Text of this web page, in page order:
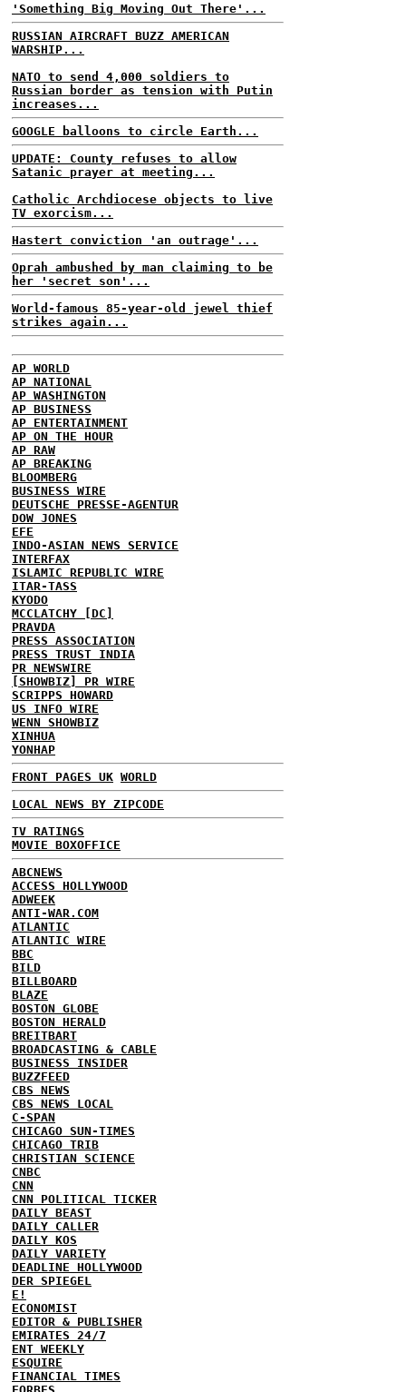
'Something Big Moving Out There'...
RUSSIAN AIRCRAFT BUZZ AMERICAN
WARSHIP...
NATO to send 4,000 soldiers to
Russian border as tension with Putin
increases...
GOOGLE balloons to circle Earth...
UPDATE: County refuses to allow
Satanic prayer at meeting...
Catholic Archdiocese objects to live
TV exorcism...
Hastert conviction 'an outrage'...
Oprah ambushed by man claiming to be
her 'secret son'...
World-famous 85-year-old jewel thief
strikes again...
AP WORLD
AP NATIONAL
AP WASHINGTON
AP BUSINESS
AP ENTERTAINMENT
AP ON THE HOUR
AP RAW
AP BREAKING
BLOOMBERG
BUSINESS WIRE
DEUTSCHE PRESSE-AGENTUR
DOW JONES
EFE
INDO-ASIAN NEWS SERVICE
INTERFAX
ISLAMIC REPUBLIC WIRE
ITAR-TASS
KYODO
MCCLATCHY [DC]
PRAVDA
PRESS ASSOCIATION
PRESS TRUST INDIA
PR NEWSWIRE
[SHOWBIZ] PR WIRE
SCRIPPS HOWARD
US INFO WIRE
WENN SHOWBIZ
XINHUA
YONHAP
FRONT PAGES UK WORLD
LOCAL NEWS BY ZIPCODE
TV RATINGS
MOVIE BOXOFFICE
ABCNEWS
ACCESS HOLLYWOOD
ADWEEK
ANTI-WAR.COM
ATLANTIC
ATLANTIC WIRE
BBC
BILD
BILLBOARD
BLAZE
BOSTON GLOBE
BOSTON HERALD
BREITBART
BROADCASTING & CABLE
BUSINESS INSIDER
BUZZFEED
CBS NEWS
CBS NEWS LOCAL
C-SPAN
CHICAGO SUN-TIMES
CHICAGO TRIB
CHRISTIAN SCIENCE
CNBC
CNN
CNN POLITICAL TICKER
DAILY BEAST
DAILY CALLER
DAILY KOS
DAILY VARIETY
DEADLINE HOLLYWOOD
DER SPIEGEL
E!
ECONOMIST
EDITOR & PUBLISHER
EMIRATES 24/7
ENT WEEKLY
ESQUIRE
FINANCIAL TIMES